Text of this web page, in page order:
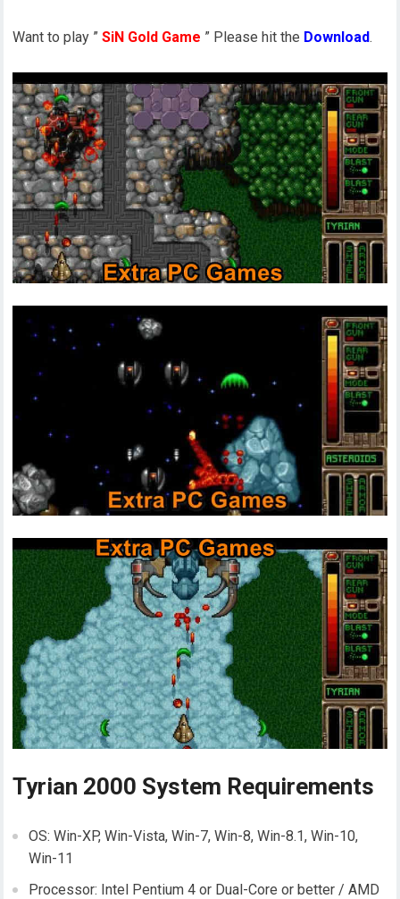
Want to play ”SiN Gold Game ” Please hit the Download.
Tyrian 2000 System Requirements
OS: Win-XP, Win-Vista, Win-7, Win-8, Win-8.1, Win-10,
Win-11
Processor: Intel Pentium 4 or Dual-Core or better / AMD